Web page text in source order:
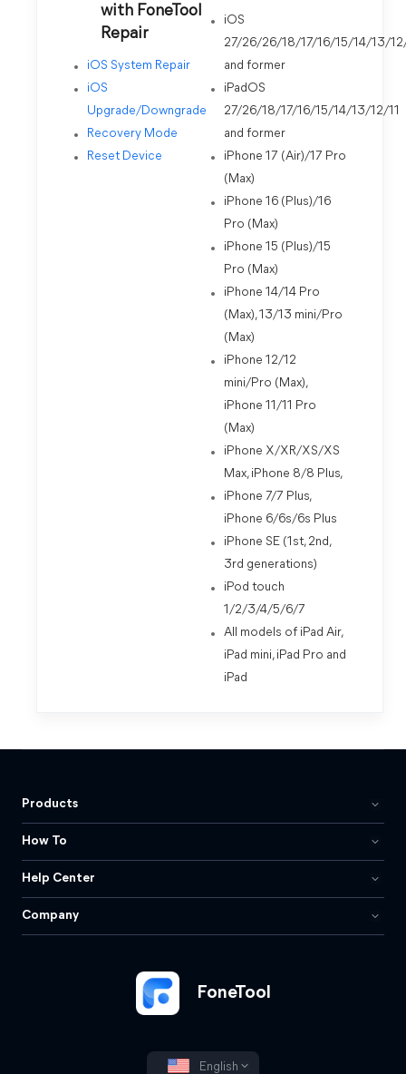
with FoneTool
Repair
iOS System Repair
iOS
Upgrade/Downgrade
Recovery Mode
Reset Device
iOS
27/26/26/18/17/16/15/14/13/
and former
iPadOS
27/26/18/17/16/15/14/13/12/11
and former
iPhone 17 (Air)/17 Pro
(Max)
iPhone 16 (Plus)/16
Pro (Max)
iPhone 15 (Plus)/15
Pro (Max)
iPhone 14/14 Pro
(Max), 13/13 mini/Pro
(Max)
iPhone 12/12
mini/Pro (Max),
iPhone 11/11 Pro
(Max)
iPhone X/XR/XS/XS
Max, iPhone 8/8 Plus,
iPhone 7/7 Plus,
iPhone 6/6s/6s Plus
iPhone SE (1st, 2nd,
3rd generations)
iPod touch
1/2/3/4/5/6/7
All models of iPad Air,
iPad mini, iPad Pro and
iPad
FoneTool
English
Products
How To
Help Center
Company